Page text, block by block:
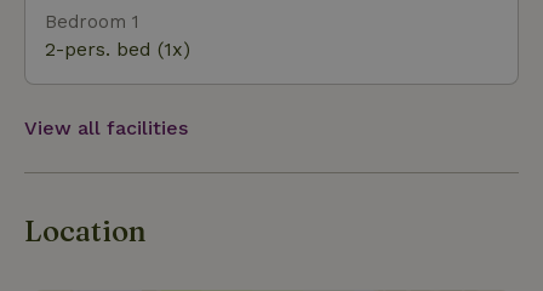
Bedroom 1
2-pers. bed (1x)
View all facilities
Location